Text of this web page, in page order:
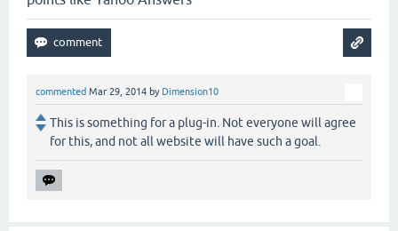
commented Mar 29, 2014 by Dimension10
This is something for a plug-in. Not everyone will agree
for this, and not all website will have such a goal.